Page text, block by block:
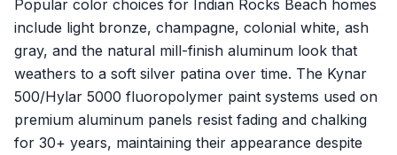
Popular color choices for Indian Rocks Beach homes
include light bronze, champagne, colonial white, ash
gray, and the natural mill-finish aluminum look that
weathers to a soft silver patina over time. The Kynar
500/Hylar 5000 fluoropolymer paint systems used on
premium aluminum panels resist fading and chalking
for 30+ years, maintaining their appearance despite